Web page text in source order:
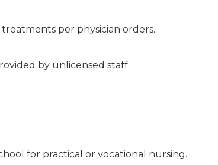
per physician orders.
by unlicensed staff.
for practical or vocational nursing.